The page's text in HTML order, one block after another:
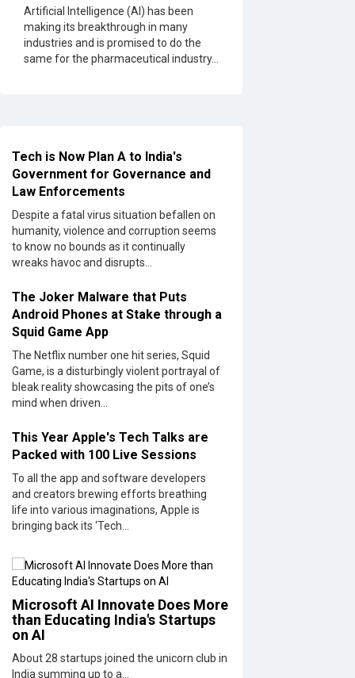
Artificial Intelligence (AI) has been
making its breakthrough in many
industries and is promised to do the
same for the pharmaceutical industry...
Tech is Now Plan A to India's
Government for Governance and
Law Enforcements
Despite a fatal virus situation befallen on
humanity, violence and corruption seems
to know no bounds as it continually
wreaks havoc and disrupts...
The Joker Malware that Puts
Android Phones at Stake through a
Squid Game App
The Netflix number one hit series, Squid
Game, is a disturbingly violent portrayal of
bleak reality showcasing the pits of one’s
mind when driven...
This Year Apple's Tech Talks are
Packed with 100 Live Sessions
To all the app and software developers
and creators brewing efforts breathing
life into various imaginations, Apple is
bringing back its ‘Tech...
Microsoft AI Innovate Does More
than Educating India's Startups
on AI
About 28 startups joined the unicorn club in
India summing up to a...